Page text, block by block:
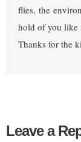
flies, the
hold of you like
Thanks for the
Leave a